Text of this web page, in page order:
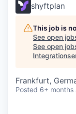
shyftplan
This job is
See open
See open
Frankfurt,
Posted 6+ months